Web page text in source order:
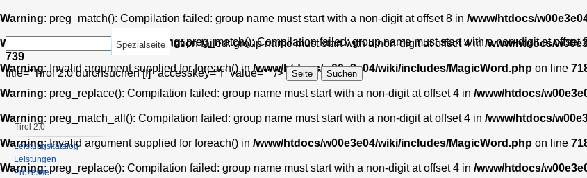
Warning: preg_match(): Compilation failed: group name must start with a non-digit at offset 8 in /www/htdocs/
Warning : preg_match_all(): Compilation failed: group name must start with a non-digit at offset 4 in/www/htdocs/
Warning: Invalid argument supplied for foreach() in/www/htdocs/w00e3e04/wiki/includes/MagicWord.php on line
Warning: preg_replace(): Compilation failed: group name must start with a non-digit at offset 4 in /www/htdocs/
Warning: preg_match_all(): Compilation failed: group name must start with a non-digit at offset 4 in /www/htdocs/
Warning: Invalid argument supplied for foreach() in /www/htdocs/w00e3e04/wiki/includes/MagicWord.php on line
Warning: preg_replace(): Compilation failed: group name must start with a non-digit at offset 4 in /www/htdocs/
Spezialseite
Warning: preg_match(): Compilation failed: group name must start with a non-digit at offset
739
title="Tirol 2.0 durchsuchen [f]" accesskey="f" value="" />
Tirol 2.0
Leistungskatalog
Leistungen
Prozesse